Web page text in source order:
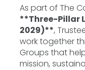
As part of The
**Three-Pillar
2029)**,
work together
Groups that
mission,